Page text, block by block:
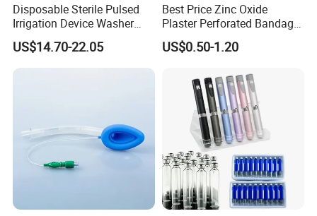
Disposable Sterile Pulsed
Irrigation Device Washer
Surgical Wound Restorer
Medical Instrument
US$14.70-22.05
Best Price Zinc Oxide
Plaster Perforated Bandage
Medical Tape with GMP CE
US$0.50-1.20